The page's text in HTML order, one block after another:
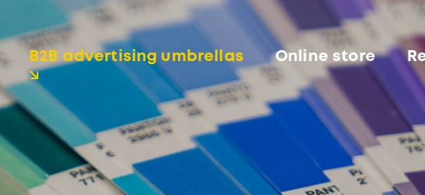
B2B advertising umbrellas Online store